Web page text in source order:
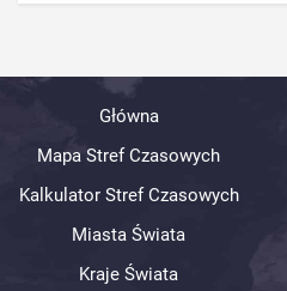
Główna
Mapa Stref Czasowych
Kalkulator Stref Czasowych
Miasta Świata
Kraje Świata